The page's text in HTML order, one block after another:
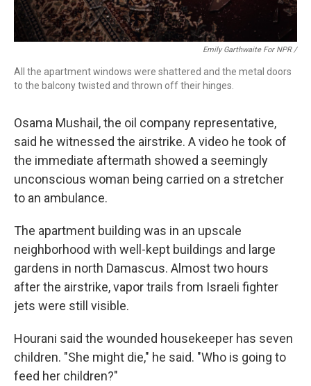
Emily Garthwaite For NPR /
All the apartment windows were shattered and the metal doors
to the balcony twisted and thrown off their hinges.
Osama Mushail, the oil company representative,
said he witnessed the airstrike. A video he took of
the immediate aftermath showed a seemingly
unconscious woman being carried on a stretcher
to an ambulance.
The apartment building was in an upscale
neighborhood with well-kept buildings and large
gardens in north Damascus. Almost two hours
after the airstrike, vapor trails from Israeli fighter
jets were still visible.
Hourani said the wounded housekeeper has seven
children. "She might die," he said. "Who is going to
feed her children?"